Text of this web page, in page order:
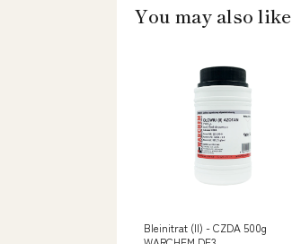
You may also like
Bleinitrat (II) - CZDA 500g